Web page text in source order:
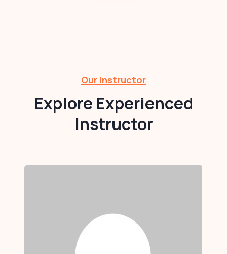
Our Instructor
Explore Experienced
Instructor